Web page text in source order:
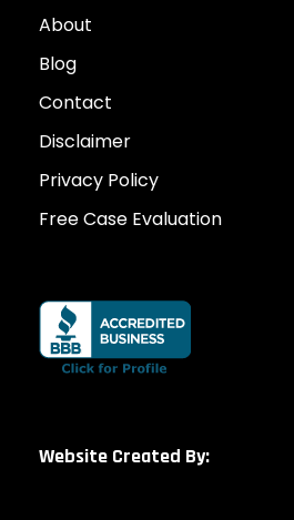
About
Blog
Contact
Disclaimer
Privacy Policy
Free Case Evaluation
Website Created By: